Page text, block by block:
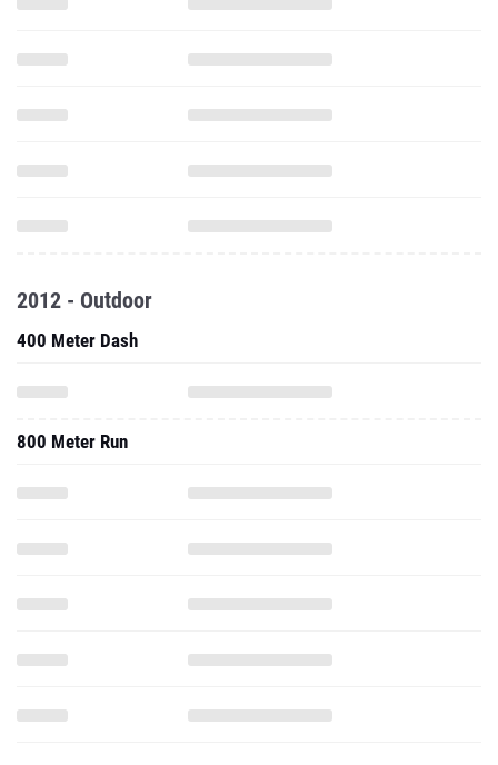
2012 - Outdoor
400 Meter Dash
800 Meter Run